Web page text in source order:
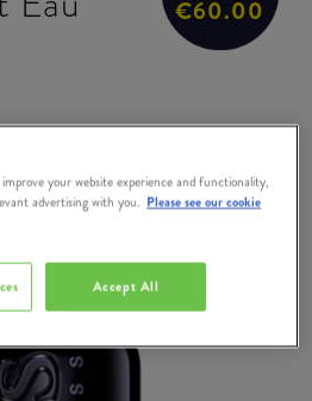
€60.00
your website experience and functionality,
advertising with you. Please see our cookie
Accept All